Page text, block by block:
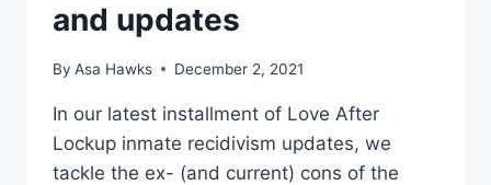
and updates
By Asa Hawks December 2, 2021
In our latest installment of Love After
Lockup inmate recidivism updates, we
tackle the ex- (and current) cons of the